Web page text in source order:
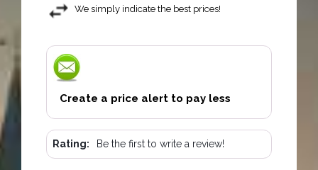
We simply indicate the best prices!
Create a price alert to pay less
Rating: Be the first to write a review!